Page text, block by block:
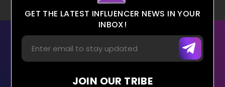
GET THE LATEST INFLUENCER NEWS IN YOUR
INBOX!
JOIN OUR TRIBE